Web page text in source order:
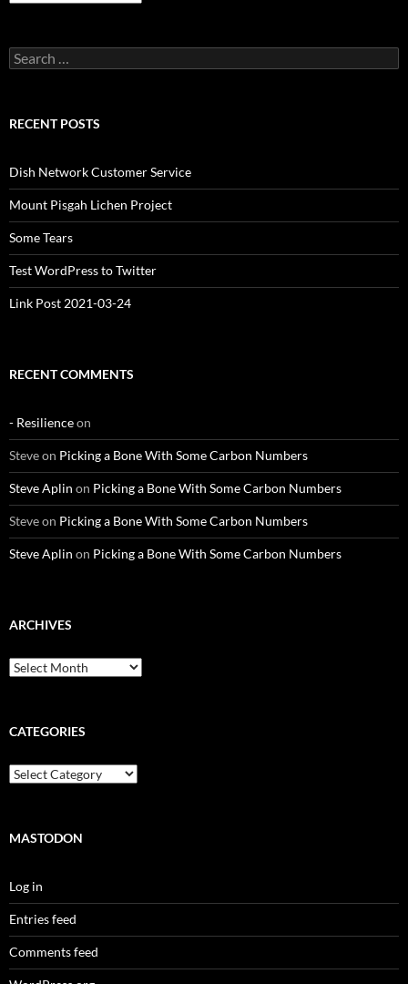
Search
for:
RECENT POSTS
Dish Network Customer Service
Mount Pisgah Lichen Project
Some Tears
Test WordPress to Twitter
Link Post 2021-03-24
RECENT COMMENTS
- Resilienceon
Steveon Picking a Bone With Some Carbon Numbers
Steve Aplin on Picking a Bone With Some Carbon Numbers
Steveon Picking a Bone With Some Carbon Numbers
Steve Aplin on Picking a Bone With Some Carbon Numbers
ARCHIVES
Archives
CATEGORIES
Categories
MASTODON
Log in
Entries feed
Comments feed